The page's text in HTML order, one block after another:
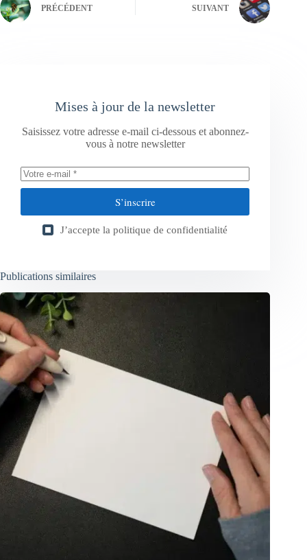
PRÉCÉDENT SUIVANT
Mises à jour de la newsletter
Saisissez votre adresse e-mail ci-dessous et abonnez-
vous à notre newsletter
S’inscrire
J’accepte la politique de confidentialité
Publications similaires